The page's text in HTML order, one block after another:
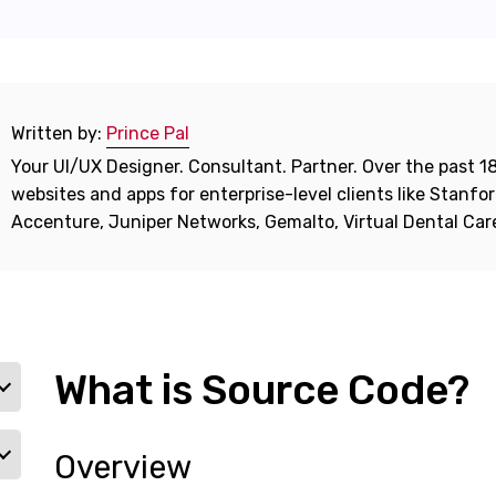
Written by: Prince Pal
Your UI/UX Designer. Consultant. Partner. Over the past
websites and apps for enterprise-level clients like
Accenture, Juniper Networks, Gemalto, Virtual Dental
What is Source Code?
Overview